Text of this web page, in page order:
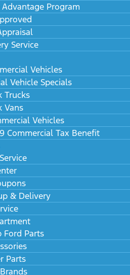
Program
Service
Vehicles
Vehicle Specials
Trucks
Vans
Vehicles
Commercial Tax Benefit
& Delivery
Ford Parts
Parts